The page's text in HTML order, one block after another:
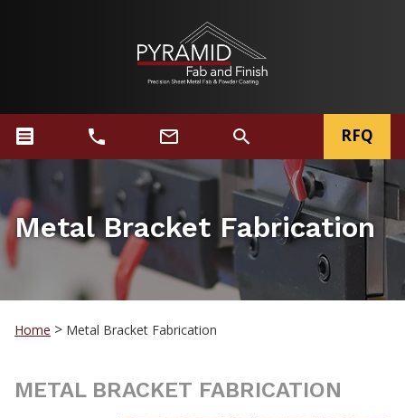
RFQ
Metal Bracket Fabrication
Home > Metal Bracket Fabrication
METAL BRACKET FABRICATION